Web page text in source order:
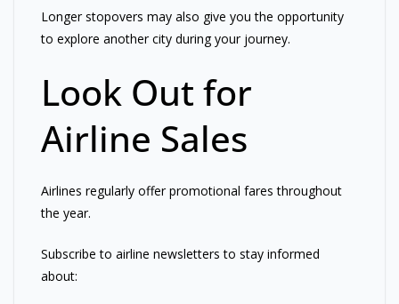
Longer stopovers may also give you the opportunity
to explore another city during your journey.
Look Out for
Airline Sales
Airlines regularly offer promotional fares throughout
the year.
Subscribe to airline newsletters to stay informed
about: